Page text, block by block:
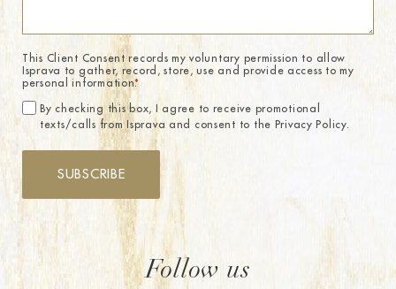
This Client Consent records my voluntary permission to allow
Isprava to gather, record, store, use and provide access to my
personal information.*
By checking this box, I agree to receive promotional
texts/calls from Isprava and consent to the Privacy Policy.
SUBSCRIBE
Follow us